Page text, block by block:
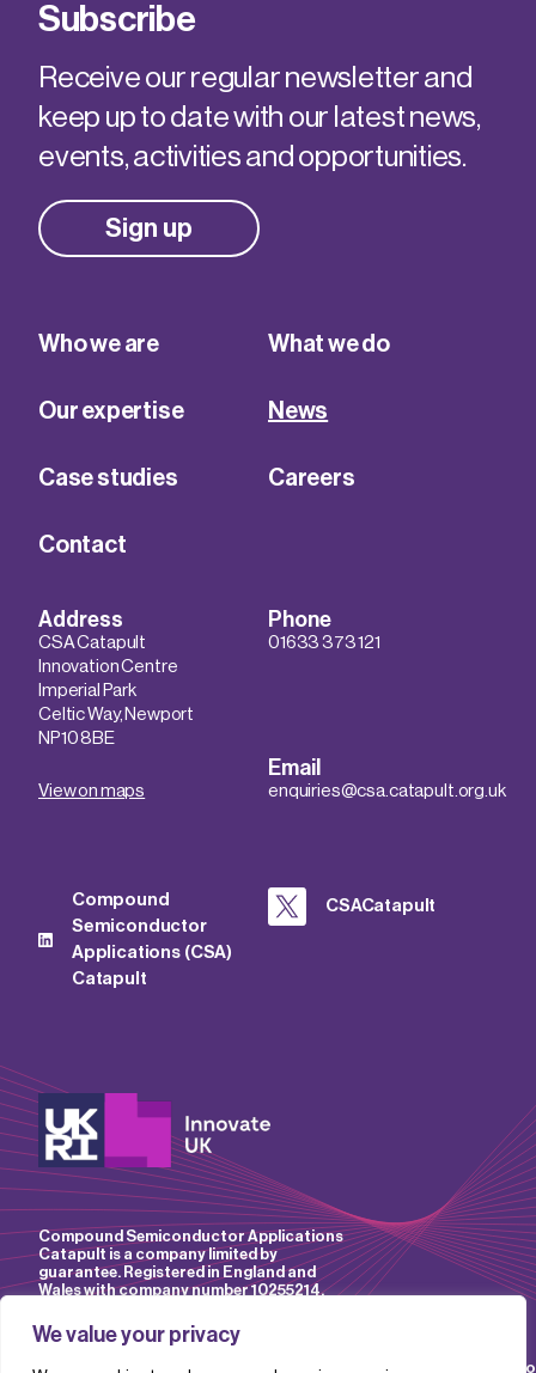
We value your privacy
Subscribe
Receive our regular newsletter and
keep up to date with our latest news,
events, activities and opportunities.
Sign up
Who we are What we do
Our expertise News
Case studies Careers
Contact
Address
CSA Catapult
Innovation Centre
Imperial Park
Celtic Way, Newport
NP10 8BE
View on maps
Phone
01633 373 121
Email
enquiries@csa.catapult.org.uk
Compound
Semiconductor
Applications (CSA)
Catapult
CSACatapult
Compound Semiconductor Applications
Catapult is a company limited by
guarantee. Registered in England and
Wales with company number 10255214.
Accessibility Website IP